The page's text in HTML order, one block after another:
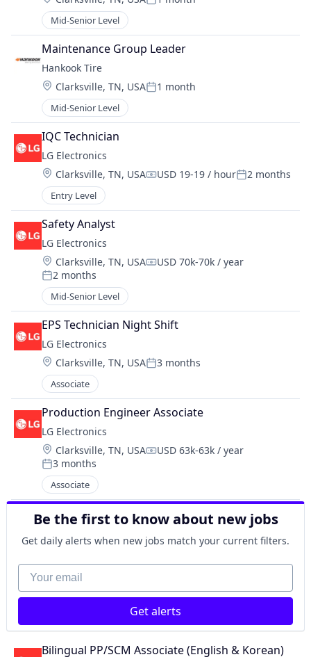
Posted:
Mid-Senior Level
Maintenance Group Leader
Hankook Tire
Location:
Clarksville, TN, USAPosted:
1 month
Mid-Senior Level
IQC Technician
LG Electronics
Location:
Clarksville, TN, USACompensation:
USD 19-19 / hourPosted:
2 months
Entry Level
Safety Analyst
LG Electronics
Location:
Clarksville, TN, USACompensation:
USD 70k-70k / year
Posted:
2 months
Mid-Senior Level
EPS Technician Night Shift
LG Electronics
Location:
Clarksville, TN, USAPosted:
3 months
Associate
Production Engineer Associate
LG Electronics
Location:
Clarksville, TN, USACompensation:
USD 63k-63k / year
Posted:
3 months
Associate
Be the first to know about new jobs
Get daily alerts when new jobs match your current filters.
Your email
Get alerts
Bilingual PP/SCM Associate (English & Korean)